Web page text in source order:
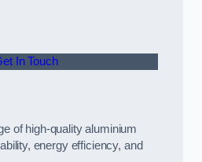
In Touch
of high-quality aluminium
energy efficiency, and